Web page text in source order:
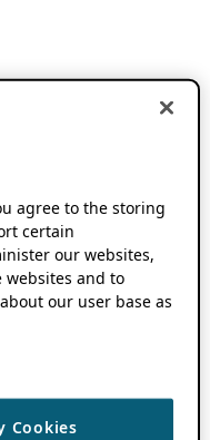
agree to the storing
certain
our websites,
websites and to
our user base as
Cookies